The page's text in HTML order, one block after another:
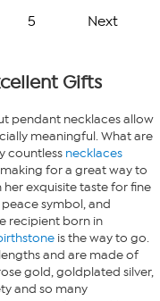
5 Next
Gifts
pendant necklaces allow
meaningful. What are
countless necklaces
for a great way to
her exquisite taste for fine
symbol, and
recipient born in
is the way to go.
and are made of
gold, goldplated silver,
and so many